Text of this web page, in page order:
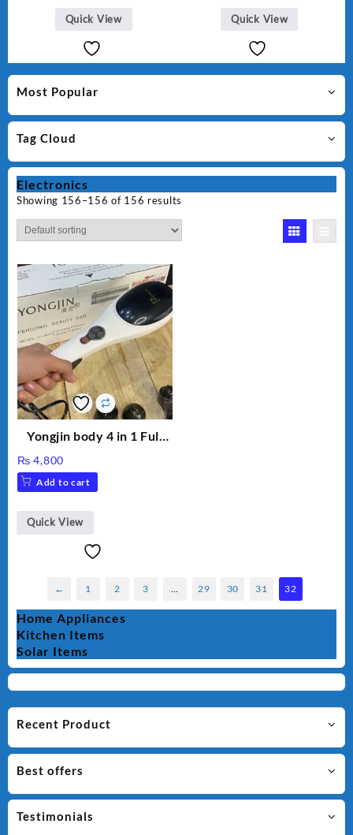
Most Popular
Tag Cloud
Electronics
Showing 156–156 of 156 results
Yongjin body 4 in 1 Full
₨ 4,800
Add to cart
Quick View
← 1 2 3 29 30 31 32
Home Appliances
Kitchen Items
Solar Items
Quick View Quick View
Recent Product
Best offers
Testimonials